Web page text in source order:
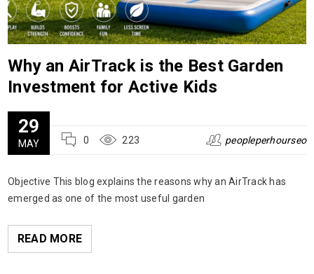
Why an AirTrack is the Best Garden
Investment for Active Kids
29
MAY 0 223 peopleperhourseo
Objective This blog explains the reasons why an AirTrack has
emerged as one of the most useful garden
READ MORE